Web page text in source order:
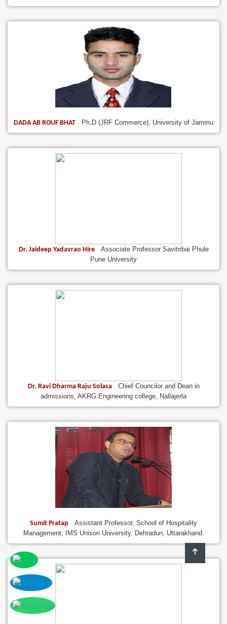
DADA AB ROUF BHAT Ph.D (JRF Commerce), University of Jammu
Dr. Jaideep Yadavrao Hire
Associate Professor Savitribai Phule
Pune University
Dr. Ravi Dharma Raju Solasa
Chief Councilor and Dean in
admissions, AKRG Engineering college, Nallajerla
Sumit Pratap
Assistant Professor, School of Hospitality
Management, IMS Unison University, Dehradun, Uttarakhand.